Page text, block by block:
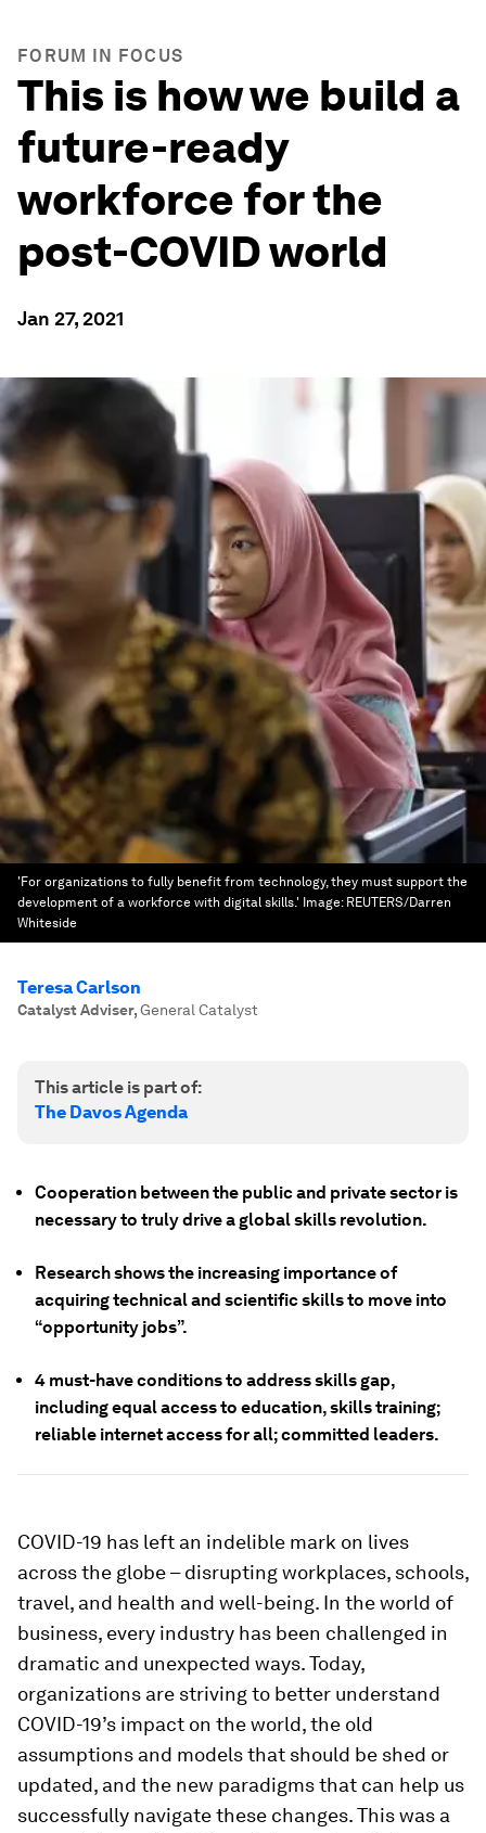
FORUM IN FOCUS
This is how we build a
future-ready
workforce for the
post-COVID world
Jan 27, 2021
'For organizations to fully benefit from technology, they must support the
development of a workforce with digital skills.' Image: REUTERS/Darren
Whiteside
Teresa Carlson
Catalyst Adviser,General Catalyst
This article is part of:
The Davos Agenda
Cooperation between the public and private sector is
necessary to truly drive a global skills revolution.
Research shows the increasing importance of
acquiring technical and scientific skills to move into
“opportunity jobs”.
4 must-have conditions to address skills gap,
including equal access to education, skills training;
reliable internet access for all; committed leaders.
COVID-19 has left an indelible mark on lives
across the globe – disrupting workplaces, schools,
travel, and health and well-being. In the world of
business, every industry has been challenged in
dramatic and unexpected ways. Today,
organizations are striving to better understand
COVID-19’s impact on the world, the old
assumptions and models that should be shed or
updated, and the new paradigms that can help us
successfully navigate these changes. This was a